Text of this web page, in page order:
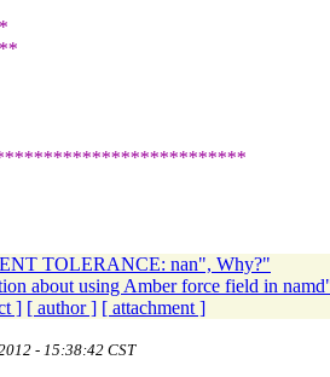
TOLERANCE: nan", Why?"
about using Amber force field in
] [ author ] [ attachment ]
- 15:38:42 CST